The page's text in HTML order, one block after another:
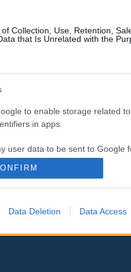
Collection, Use, Retention,
that Is Unrelated with the
to enable storage related
in apps.
user data to be sent to Google
to send me personalized
to enable storage related
Data Deletion Data Access